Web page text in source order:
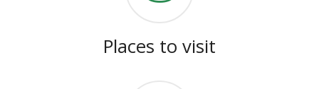
Places to visit